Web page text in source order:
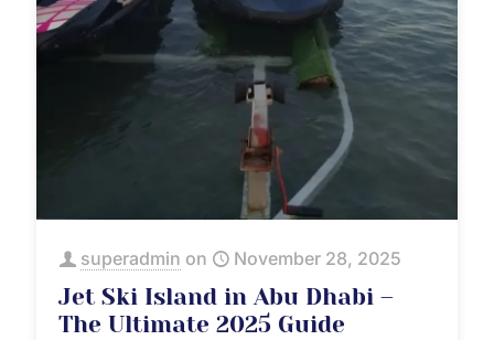
superadmin on November 28, 2025
Jet Ski Island in Abu Dhabi –
The Ultimate 2025 Guide